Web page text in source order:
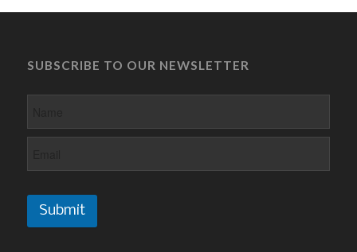
SUBSCRIBE TO OUR NEWSLETTER
Submit